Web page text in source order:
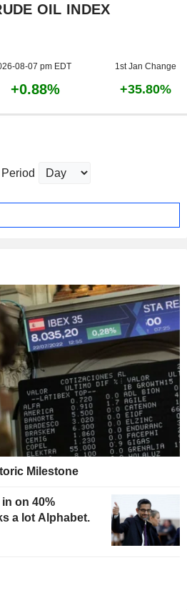
OIL INDEX
08-07 pm EDT 1st Jan Change
+0.88% +35.80%
Period
Milestone
on 40%
a lot Alphabet.